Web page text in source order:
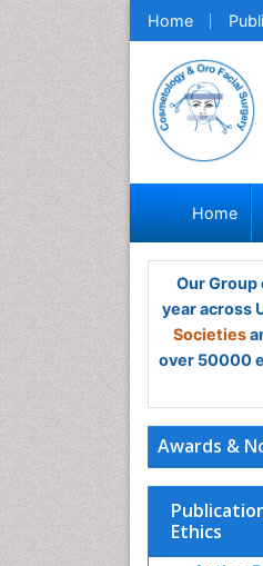
Home
Home
Our
year across
Societies
over 50000
Awards &
Ethics